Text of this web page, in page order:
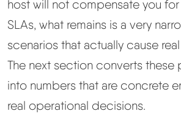
host will not compensate you for
SLAs, what remains is a very
scenarios that actually cause
The next section converts these
into numbers that are concrete
real operational decisions.